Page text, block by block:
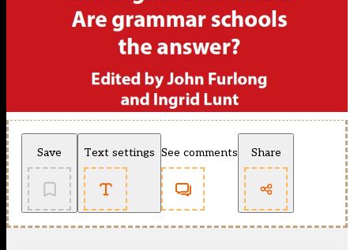
Save Text settings See comments Share